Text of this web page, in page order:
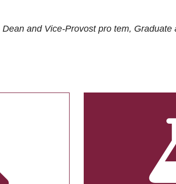
and Vice-Provost pro tem, Graduate